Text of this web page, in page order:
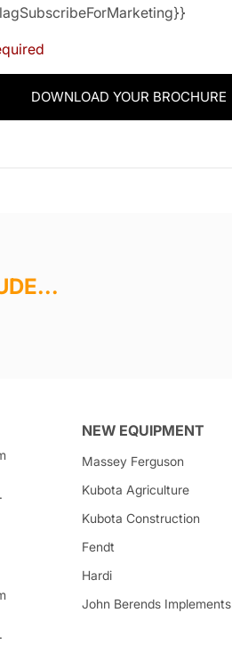
DOWNLOAD YOUR BROCHURE
NEW EQUIPMENT
Massey Ferguson
Kubota Agriculture
Kubota Construction
Fendt
Hardi
John Berends Implements